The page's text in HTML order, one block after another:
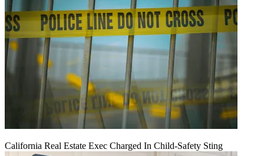
California Real Estate Exec Charged In Child-Safety Sting